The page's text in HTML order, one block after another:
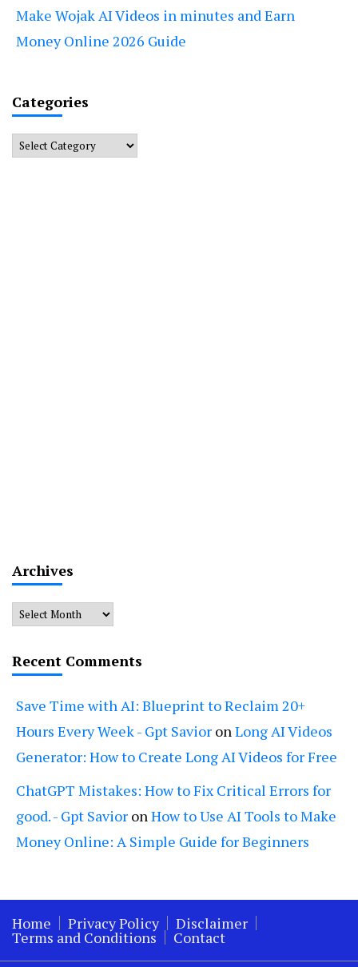
Make Wojak AI Videos in minutes and Earn
Money Online 2026 Guide
Categories
Categories
Archives
Archives
Recent Comments
Save Time with AI: Blueprint to Reclaim 20+
Hours Every Week - Gpt Savior onLong AI Videos
Generator: How to Create Long AI Videos for Free
ChatGPT Mistakes: How to Fix Critical Errors for
good. - Gpt Savior onHow to Use AI Tools to Make
Money Online: A Simple Guide for Beginners
Home Privacy Policy Disclaimer
Terms and Conditions Contact